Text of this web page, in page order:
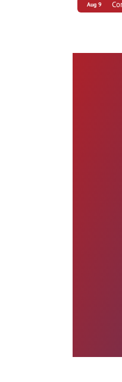
Aug 9